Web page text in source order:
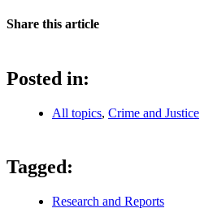
Share this article
Posted in:
All topics, Crime and Justice
Tagged:
Research and Reports